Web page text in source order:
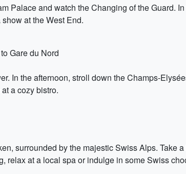
Palace and watch the Changing of the Guard.
at the West End.
Gare du Nord
In the afternoon, stroll down the Champs-
a cozy bistro.
surrounded by the majestic Swiss Alps. Take
relax at a local spa or indulge in some Swiss